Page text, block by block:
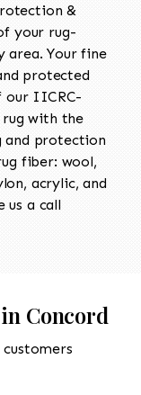
&
your rug-
area. Your fine
protected
our IICRC-
with the
and protection
fiber: wool,
acrylic, and
us a call
Concord